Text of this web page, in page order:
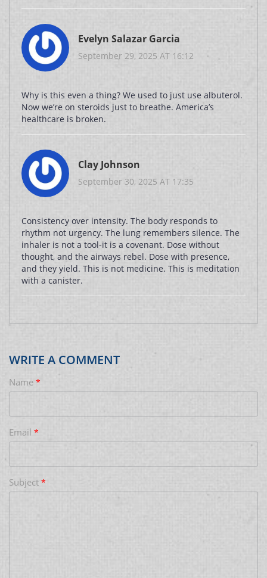
Evelyn Salazar Garcia
September 29, 2025 AT 16:12
Why is this even a thing? We used to just use albuterol.
Now we’re on steroids just to breathe. America’s
healthcare is broken.
Clay Johnson
September 30, 2025 AT 17:35
Consistency over intensity. The body responds to
rhythm not urgency. The lung remembers silence. The
inhaler is not a tool-it is a covenant. Dose without
thought, and the airways rebel. Dose with presence,
and they yield. This is not medicine. This is meditation
with a canister.
WRITE A COMMENT
Name *
Email *
Subject *